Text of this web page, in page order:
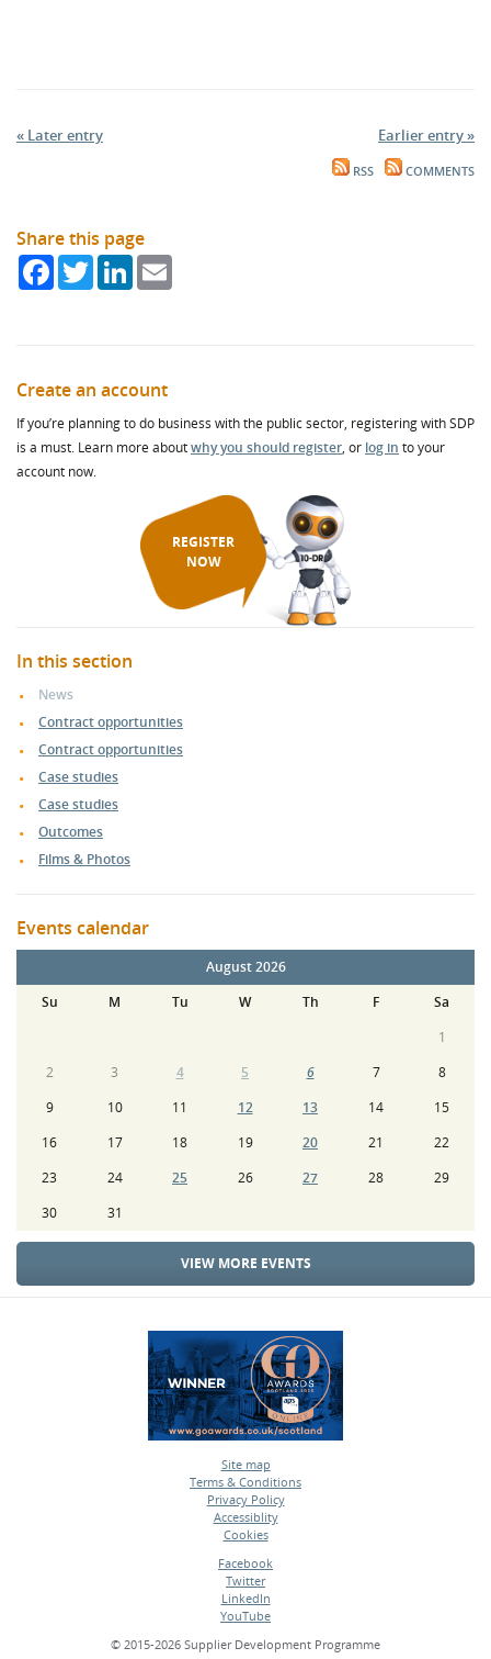
« Later entry Earlier entry »
RSS COMMENTS
Share this page
FacebookTwitterLinkedIn
Create an account
If you’re planning to do business with the public sector, registering with SDP
is a must. Learn more aboutwhy you should register, or log in to your
account now.
REGISTER
NOW
In this section
News
Contract opportunities
Contract opportunities
Case studies
Case studies
Outcomes
Films & Photos
Events calendar
August 2026
Su
M Tu W Th F
Sa
1
2
3 4 5 6 7
8
9
10 11 12 13 14
15
16
17 18 19 20 21
22
23
24 25 26 27 28
29
30
31
VIEW MORE EVENTS
Site map
•
Terms & Conditions
•
Privacy Policy
•
Accessiblity
•
Cookies
Facebook
•
Twitter
•
LinkedIn
•
YouTube
© 2015-2026 Supplier Development Programme